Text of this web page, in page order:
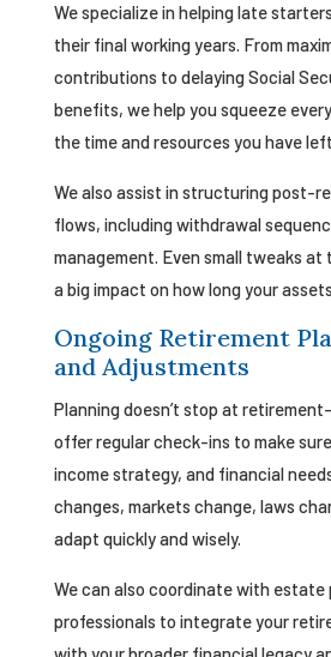
We specialize in helping late
their final working years. From
contributions to delaying Social
benefits, we help you squeeze
the time and resources you have
We also assist in structuring post-
flows, including withdrawal
management. Even small tweaks at
a big impact on how long your
Ongoing Retirement
and Adjustments
Planning doesn’t stop at
offer regular check-ins to make
income strategy, and financial
changes, markets change, laws
adapt quickly and wisely.
We can also coordinate with estate
professionals to integrate your